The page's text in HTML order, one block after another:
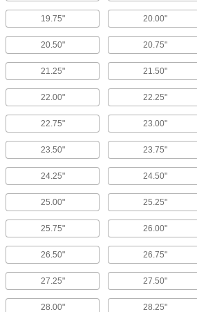
19.75" 20.00"
20.50" 20.75"
21.25" 21.50"
22.00" 22.25"
22.75" 23.00"
23.50" 23.75"
24.25" 24.50"
25.00" 25.25"
25.75" 26.00"
26.50" 26.75"
27.25" 27.50"
28.00" 28.25"